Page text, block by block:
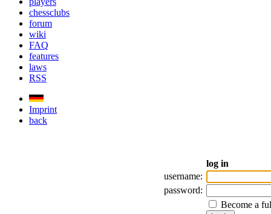
chessclubs
forum
wiki
FAQ
features
laws
RSS
Imprint
back
log in
username:
password:
Become a